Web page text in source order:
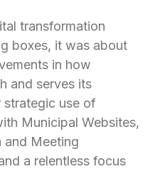
transformation
boxes, it was about
in how
and serves its
strategic use of
Municipal Websites,
and Meeting
a relentless focus